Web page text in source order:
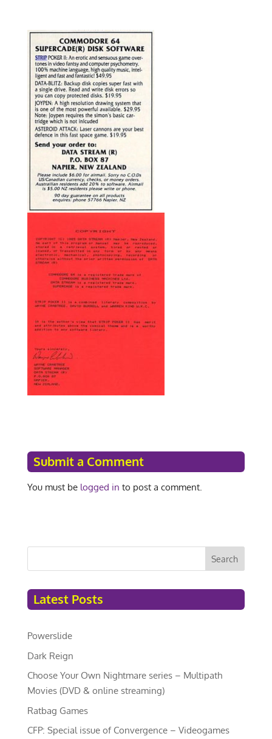
Submit a Comment
You must be logged in to post a comment.
Search
Latest Posts
Powerslide
Dark Reign
Choose Your Own Nightmare series – Multipath
Movies (DVD & online streaming)
Ratbag Games
CFP: Special issue of Convergence – Videogames